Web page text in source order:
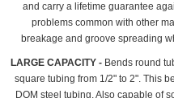
and carry a lifetime guarantee
problems common with other
breakage and groove spreading
LARGE CAPACITY -Bends round
square tubing from 1/2" to 2". This
DOM steel tubing. Also capable of